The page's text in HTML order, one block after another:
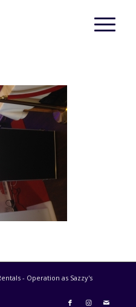
- Operation as Sazzy's